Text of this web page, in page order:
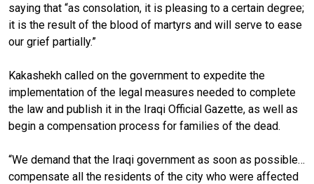
saying that “as consolation, it is pleasing to a certain degree;
it is the result of the blood of martyrs and will serve to ease
our grief partially.”
Kakashekh called on the government to expedite the
implementation of the legal measures needed to complete
the law and publish it in the Iraqi Official Gazette, as well as
begin a compensation process for families of the dead.
“We demand that the Iraqi government as soon as possible…
compensate all the residents of the city who were affected